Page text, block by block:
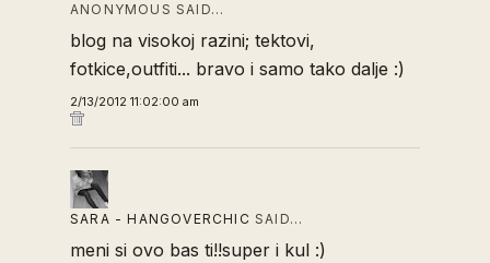
ANONYMOUS SAID…
blog na visokoj razini; tektovi,
fotkice,outfiti... bravo i samo tako dalje :)
2/13/2012 11:02:00 am
SARA - HANGOVERCHIC SAID…
meni si ovo bas ti!!super i kul :)